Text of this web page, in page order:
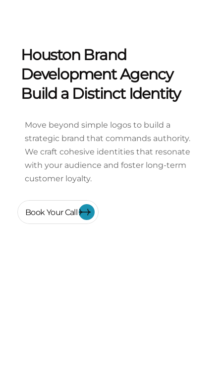
Houston Brand
Development Agency
Build a Distinct Identity
Move beyond simple logos to build a
strategic brand that commands authority.
We craft cohesive identities that resonate
with your audience and foster long-term
customer loyalty.
Book Your Call